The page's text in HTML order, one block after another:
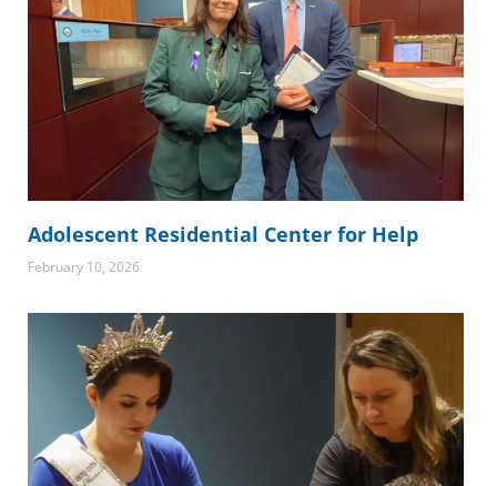
Adolescent Residential Center for Help
February 10, 2026